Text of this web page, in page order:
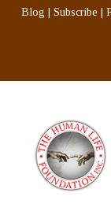
Blog Subscribe